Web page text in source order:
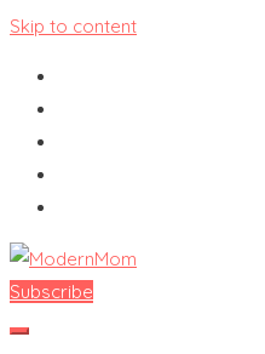
Skip to content
ModernMom
Premiere Destination for Moms
Subscribe